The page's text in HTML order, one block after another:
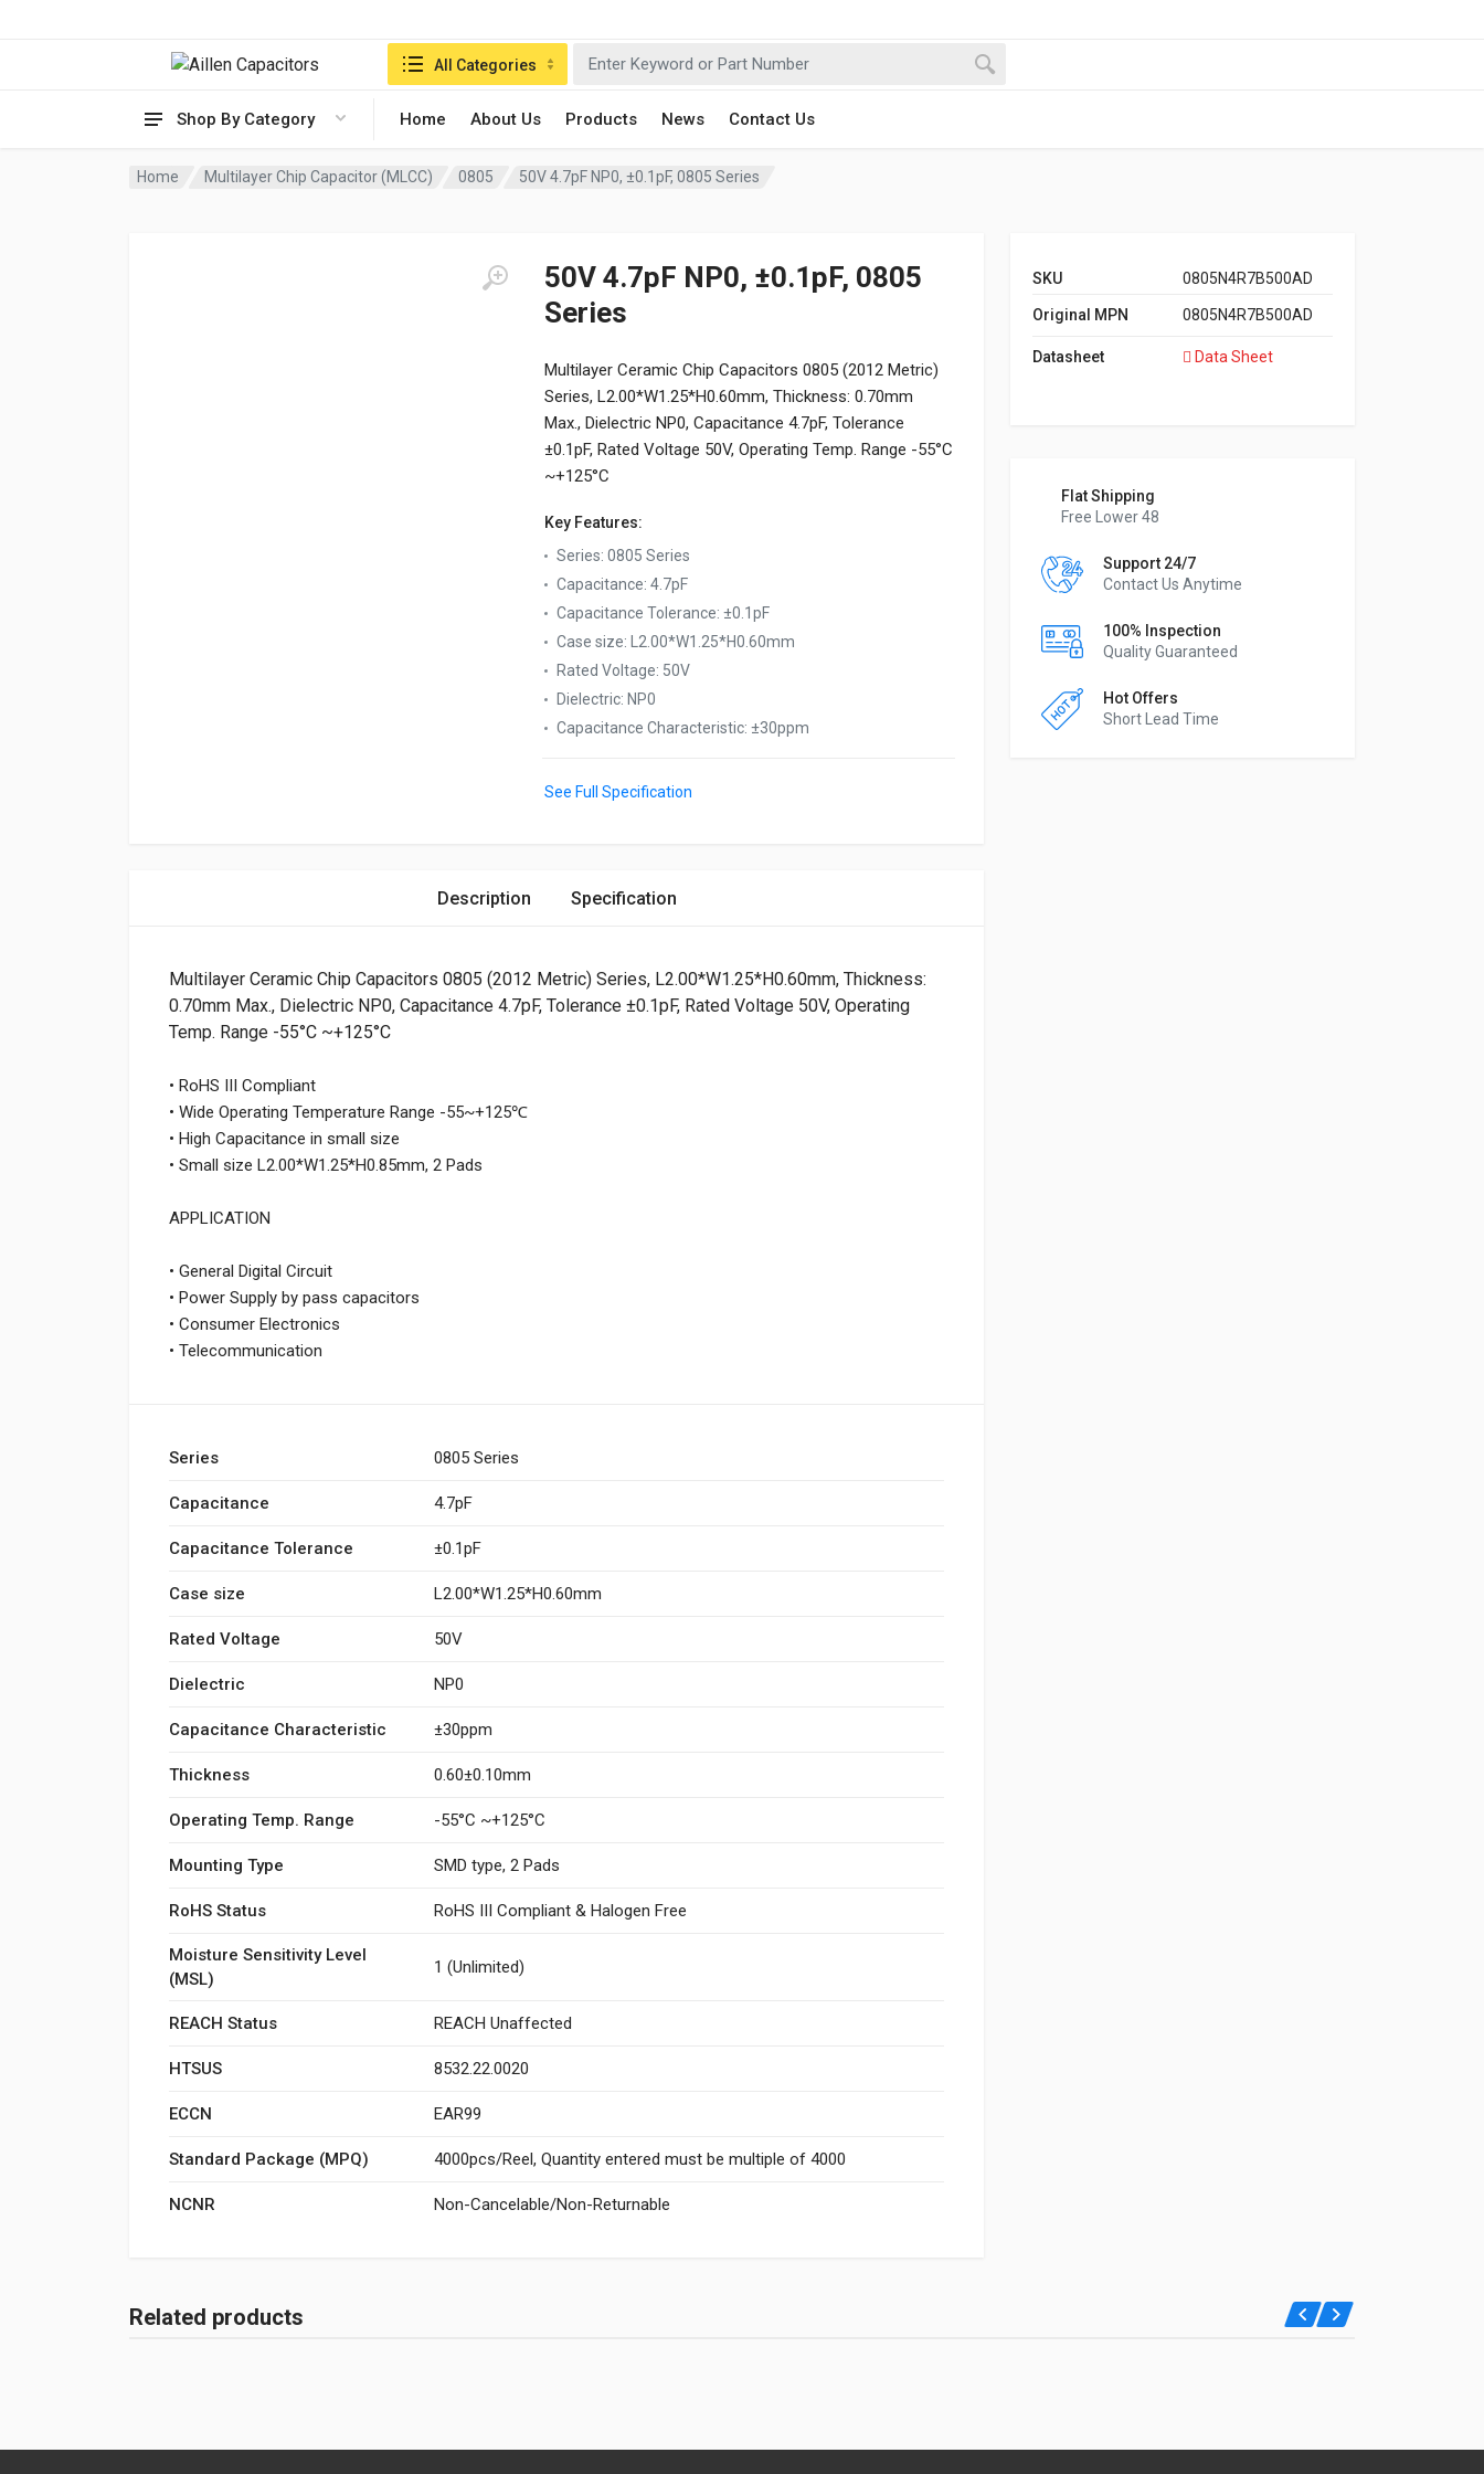
Shop By Category Home About Us Products News Contact Us
Search in:All Categories
Home Multilayer Chip Capacitor (MLCC) 0805 50V 4.7pF NP0, ±0.1pF, 0805 Series
50V 4.7pF NP0, ±0.1pF, 0805
Series
Multilayer Ceramic Chip Capacitors 0805 (2012 Metric)
Series, L2.00*W1.25*H0.60mm, Thickness: 0.70mm
Max., Dielectric NP0, Capacitance 4.7pF, Tolerance
±0.1pF, Rated Voltage 50V, Operating Temp. Range -55°C
~+125°C
Key Features:
Series: 0805 Series
Capacitance: 4.7pF
Capacitance Tolerance: ±0.1pF
Case size:
L2.00*W1.25*H0.60mm
Rated Voltage: 50V
Dielectric: NP0
Capacitance Characteristic: ±30ppm
See Full Specification
SKU 0805N4R7B500AD
Original MPN 0805N4R7B500AD
Datasheet Data Sheet
Flat Shipping
Free Lower 48
Support 24/7
Contact Us Anytime
100% Inspection
Quality Guaranteed
Hot Offers
Short Lead Time
Description Specification
Multilayer Ceramic Chip Capacitors 0805 (2012 Metric) Series, L2.00*W1.25*H0.60mm, Thickness:
0.70mm Max., Dielectric NP0, Capacitance 4.7pF, Tolerance ±0.1pF, Rated Voltage 50V, Operating
Temp. Range -55°C ~+125°C
• RoHS III Compliant
• Wide Operating Temperature Range -55~+125℃
• High Capacitance in small size
• Small size L2.00*W1.25*H0.85mm, 2 Pads
APPLICATION
• General Digital Circuit
• Power Supply by pass capacitors
• Consumer Electronics
• Telecommunication
Series 0805 Series
Capacitance 4.7pF
Capacitance Tolerance ±0.1pF
Case size L2.00*W1.25*H0.60mm
Rated Voltage 50V
Dielectric NP0
Capacitance Characteristic ±30ppm
Thickness 0.60±0.10mm
Operating Temp. Range -55°C ~+125°C
Mounting Type SMD type, 2 Pads
RoHS Status RoHS III Compliant & Halogen Free
Moisture Sensitivity Level
(MSL)
1 (Unlimited)
REACH Status REACH Unaffected
HTSUS 8532.22.0020
ECCN EAR99
Standard Package (MPQ) 4000pcs/Reel, Quantity entered must be multiple of 4000
NCNR Non-Cancelable/Non-Returnable
Related products